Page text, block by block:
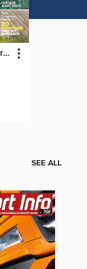
ELLE Décoration France
SEE ALL